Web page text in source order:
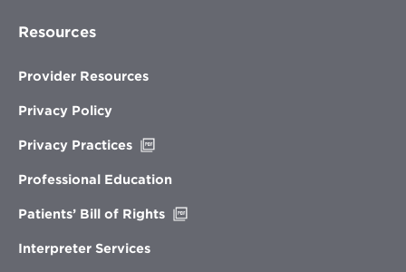
Resources
Provider Resources
Privacy Policy
Privacy Practices
new
Professional Education
Patients’ Bill of Rights
Interpreter Services